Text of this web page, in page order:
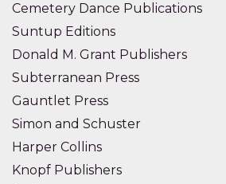
Cemetery Dance Publications
Suntup Editions
Donald M. Grant Publishers
Subterranean Press
Gauntlet Press
Simon and Schuster
Harper Collins
Knopf Publishers